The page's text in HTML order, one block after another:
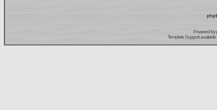
Powered by
Template Support